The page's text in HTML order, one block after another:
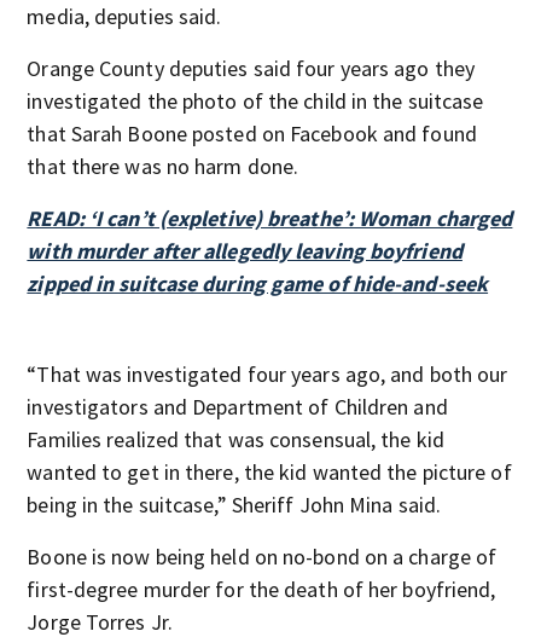
media, deputies said.
Orange County deputies said four years ago they
investigated the photo of the child in the suitcase
that Sarah Boone posted on Facebook and found
that there was no harm done.
READ: ‘I can’t (expletive) breathe’: Woman charged
with murder after allegedly leaving boyfriend
zipped in suitcase during game of hide-and-seek
“That was investigated four years ago, and both our
investigators and Department of Children and
Families realized that was consensual, the kid
wanted to get in there, the kid wanted the picture of
being in the suitcase,” Sheriff John Mina said.
Boone is now being held on no-bond on a charge of
first-degree murder for the death of her boyfriend,
Jorge Torres Jr.